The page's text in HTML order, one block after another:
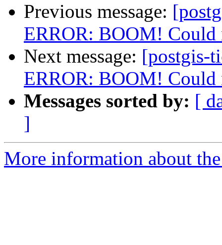
Previous message:
ERROR: BOOM! Could
Next message: [postgis-
ERROR: BOOM! Could
Messages sorted by: [
]
More information about